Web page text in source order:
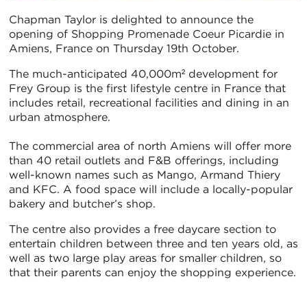
Chapman Taylor is delighted to announce the
opening of Shopping Promenade Coeur Picardie in
Amiens, France on Thursday 19th October.
The much-anticipated 40,000m² development for
Frey Group is the first lifestyle centre in France that
includes retail, recreational facilities and dining in an
urban atmosphere.
The commercial area of north Amiens will offer more
than 40 retail outlets and F&B offerings, including
well-known names such as Mango, Armand Thiery
and KFC. A food space will include a locally-popular
bakery and butcher’s shop.
The centre also provides a free daycare section to
entertain children between three and ten years old, as
well as two large play areas for smaller children, so
that their parents can enjoy the shopping experience.